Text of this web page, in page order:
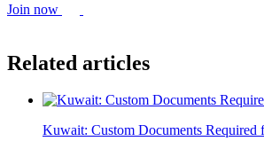
Join now
Related articles
Kuwait: Custom Documents